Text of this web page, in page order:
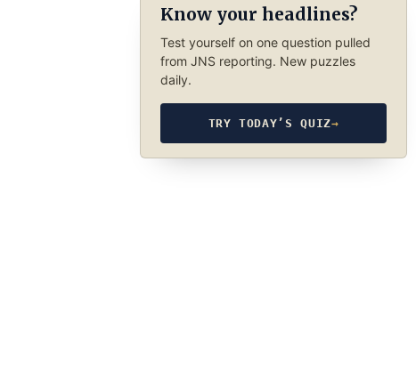
Know your headlines?
Test yourself on one question pulled
from JNS reporting. New puzzles
daily.
TRY TODAY’S QUIZ→